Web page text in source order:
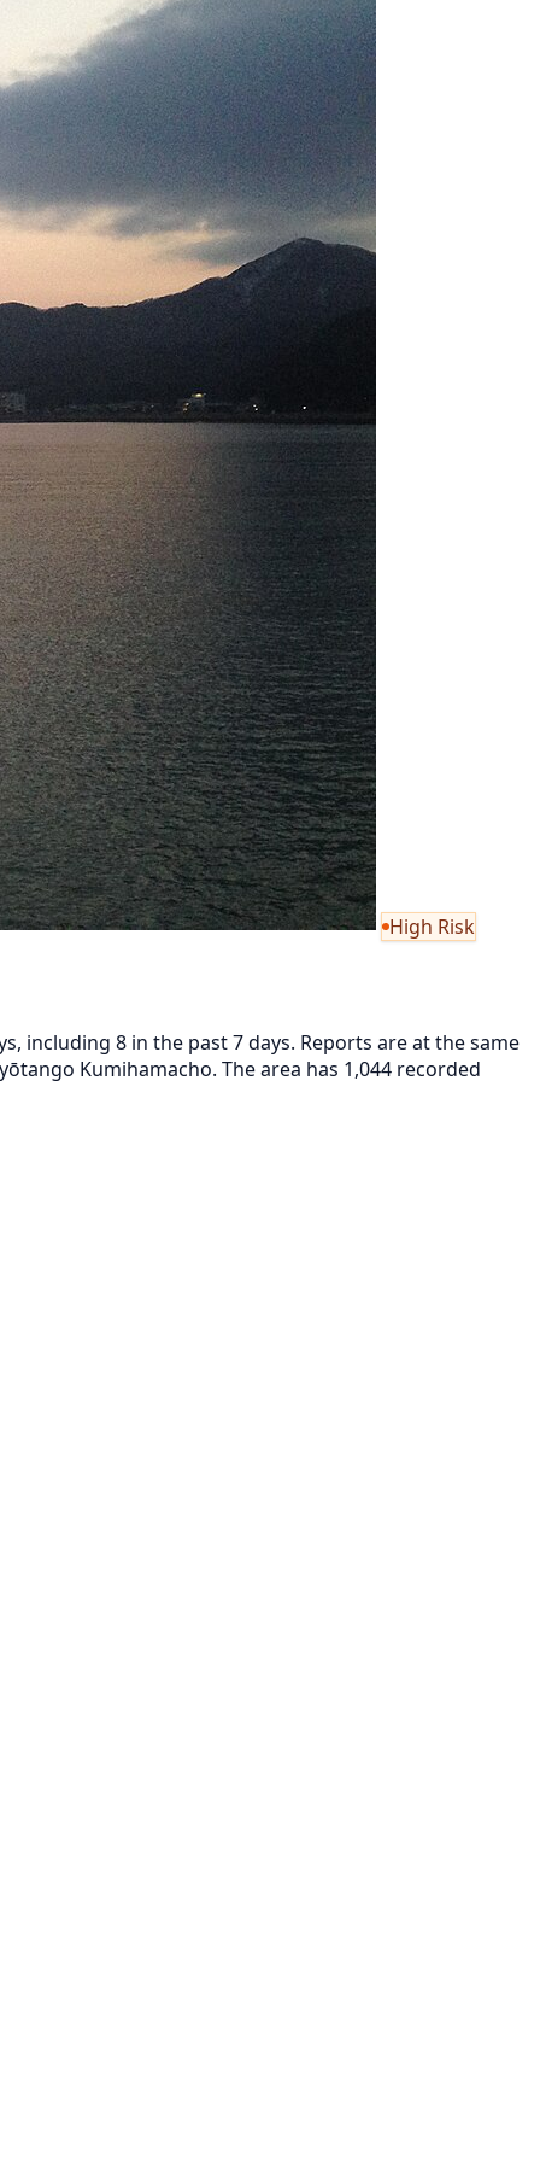
High Risk
including 8 in the past 7 days. Reports are at the same
Kumihamacho. The area has 1,044 recorded